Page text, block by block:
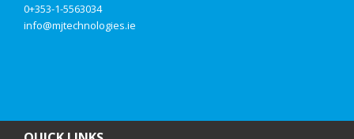
0+353-1-5563034
info@mjtechnologies.ie